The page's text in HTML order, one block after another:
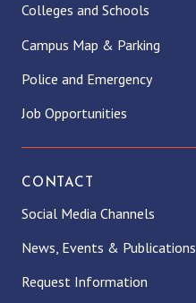
Colleges and Schools
Campus Map & Parking
Police and Emergency
Job Opportunities
CONTACT
Social Media Channels
News, Events & Publications
Request Information